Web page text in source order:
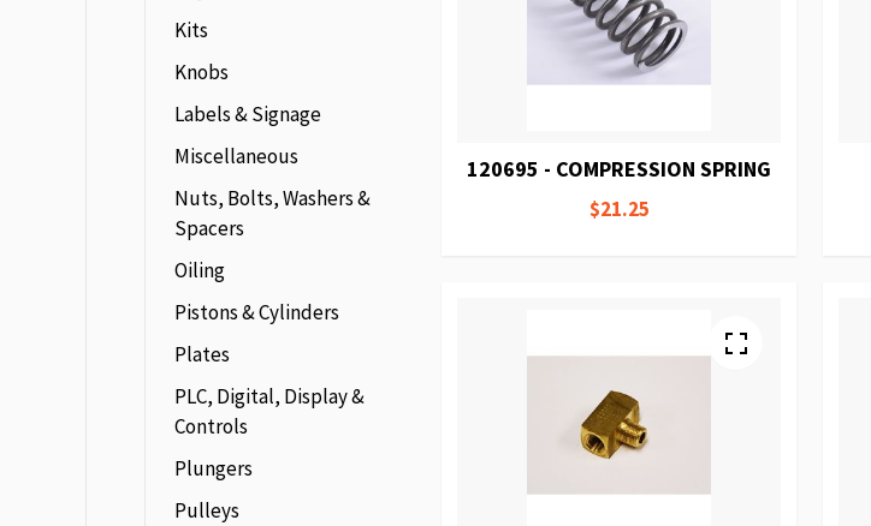
120695 - COMPRESSION SPRING
$21.25
Kits
Knobs
Labels & Signage
Miscellaneous
Nuts, Bolts, Washers &
Spacers
Oiling
Pistons & Cylinders
Plates
PLC, Digital, Display &
Controls
Plungers
Pulleys